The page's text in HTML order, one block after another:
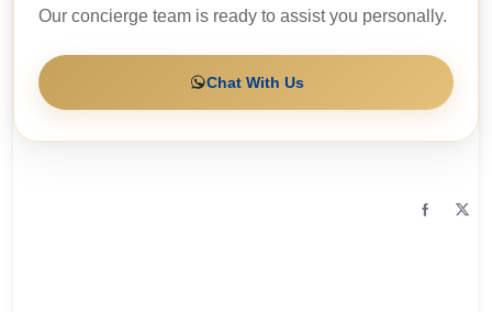
Our concierge team is ready to assist you personally.
Chat With Us